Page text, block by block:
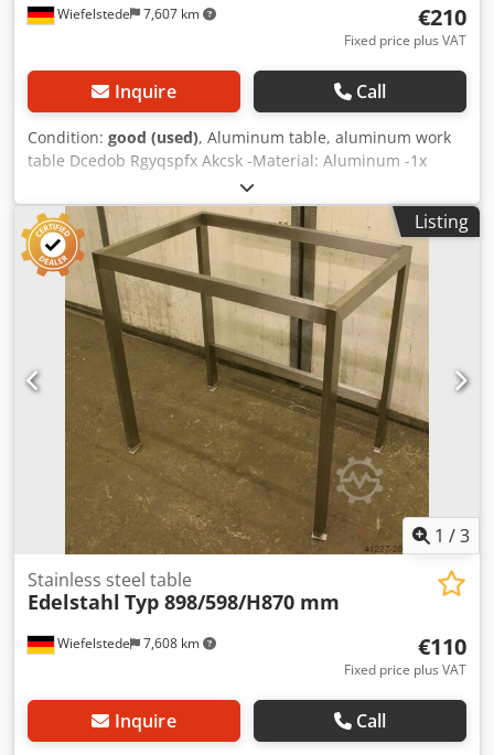
Wiefelstede 7,607 km €210
Fixed price plus VAT
Inquire Call
Condition: good (used), Aluminum table, aluminum work
table Dcedob Rgyqspfx Akcsk -Material: Aluminum -1x
baseboard -2x plastic worktops -Dimensions:
1210/2010/H800 mm -Weight: 70 kg
Listing
1 /3
Wiefelstede 7,608 km
Stainless steel table
Edelstahl Typ 898/598/H870 mm
€110
Fixed price plus VAT
Inquire Call